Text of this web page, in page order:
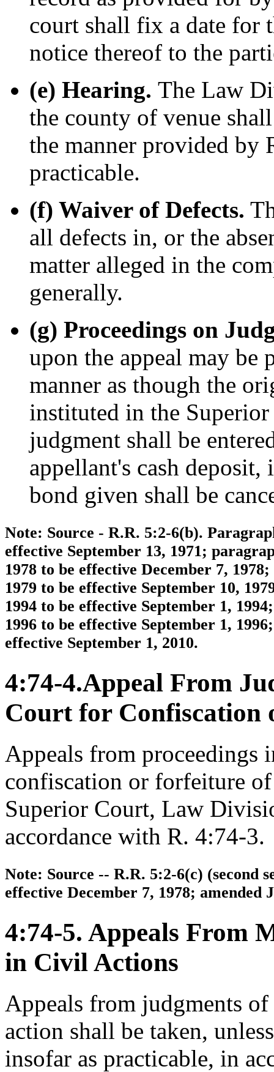
court shall fix a date for
notice thereof to the
(e) Hearing. The Law
the county of venue
the manner provided by
practicable.
(f) Waiver of Defects.
all defects in, or the
matter alleged in the
generally.
(g) Proceedings on
upon the appeal may be
manner as though the
instituted in the
judgment shall be
appellant's cash
bond given shall be
Note: Source - R.R. 5:2-6(b).
effective September 13, 1971;
1978 to be effective December 7,
1979 to be effective September 10,
1994 to be effective September 1,
1996 to be effective September 1,
effective September 1, 2010.
4:74-4.Appeal From
Court for Confiscation
Appeals from proceedings
confiscation or forfeiture
Superior Court, Law
accordance with R. 4:74-3.
Note: Source -- R.R. 5:2-6(c) (second
effective December 7, 1978; amended
4:74-5. Appeals From
in Civil Actions
Appeals from judgments
action shall be taken,
insofar as practicable, in